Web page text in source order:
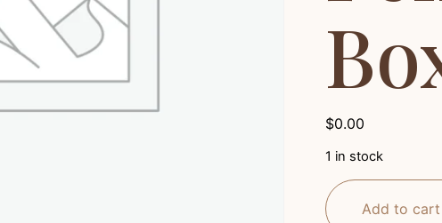
$0.00
1 in stock
Add to cart